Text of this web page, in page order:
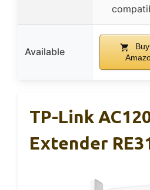
Available
TP-Link
Extender